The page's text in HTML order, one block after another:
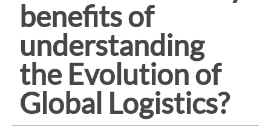
benefits of
understanding
the Evolution of
Global Logistics?